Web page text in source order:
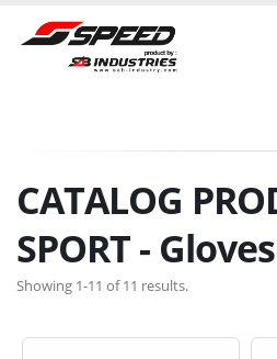
CATALOG
SPORT - Gloves
Showing 1-11 of 11 results.